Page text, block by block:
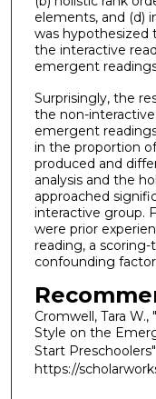
elements, and (d)
was hypothesized
the interactive
emergent
Surprisingly, the
the non-
emergent
in the proportion
produced and
analysis and the
approached
interactive group.
were prior
reading, a
confounding
Cromwell, Tara
Style on the
Start
https://